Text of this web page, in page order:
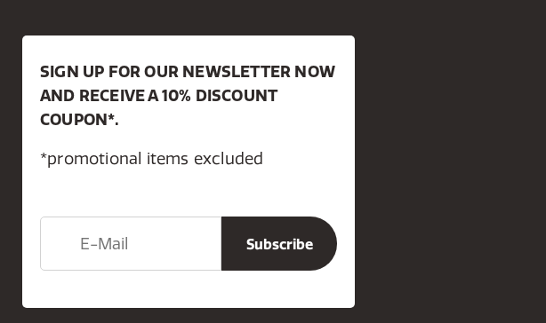
SIGN UP FOR OUR NEWSLETTER NOW
AND RECEIVE A 10% DISCOUNT
COUPON*.
*promotional items excluded